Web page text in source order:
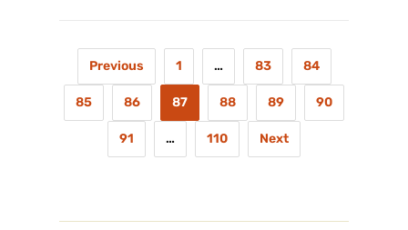
Previous 1 … 83 84
85 86 87 88 89 90
91 … 110 Next